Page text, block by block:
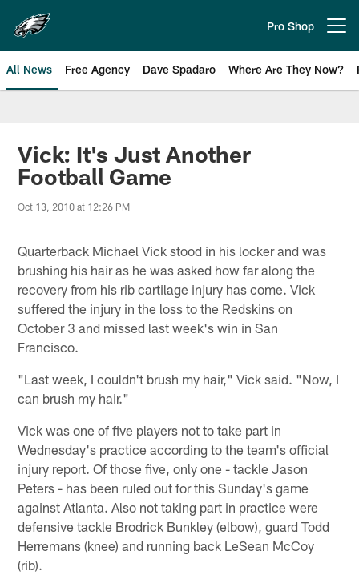
main
content
Pro Shop
All News Free Agency Dave Spadaro Where Are They Now?
Philadelphia Eagles News
Vick: It's Just Another
Football Game
Oct 13, 2010 at 12:26 PM
Quarterback Michael Vick stood in his locker and was
brushing his hair as he was asked how far along the
recovery from his rib cartilage injury has come. Vick
suffered the injury in the loss to the Redskins on
October 3 and missed last week's win in San
Francisco.
"Last week, I couldn't brush my hair," Vick said. "Now, I
can brush my hair."
Vick was one of five players not to take part in
Wednesday's practice according to the team's official
injury report. Of those five, only one - tackle Jason
Peters - has been ruled out for this Sunday's game
against Atlanta. Also not taking part in practice were
defensive tackle Brodrick Bunkley (elbow), guard Todd
Herremans (knee) and running back LeSean McCoy
(rib).